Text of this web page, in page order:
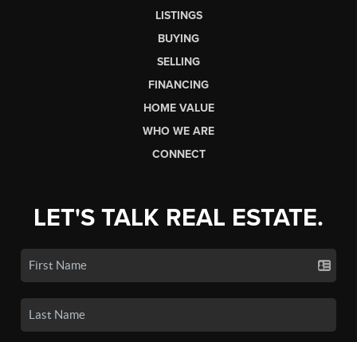
LISTINGS
BUYING
SELLING
FINANCING
HOME VALUE
WHO WE ARE
CONNECT
LET'S TALK REAL ESTATE.